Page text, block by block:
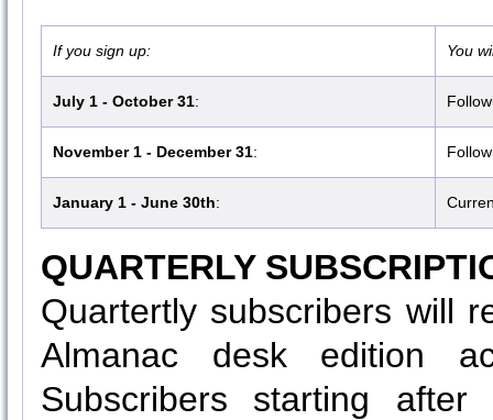
If you sign up: You
July 1 - October 31:
November 1 - December 31:
January 1 - June 30th:
QUARTERLY
Quartertly subscribers will
Almanac desk edition
Subscribers starting